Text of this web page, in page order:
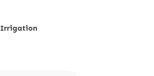
Irrigation